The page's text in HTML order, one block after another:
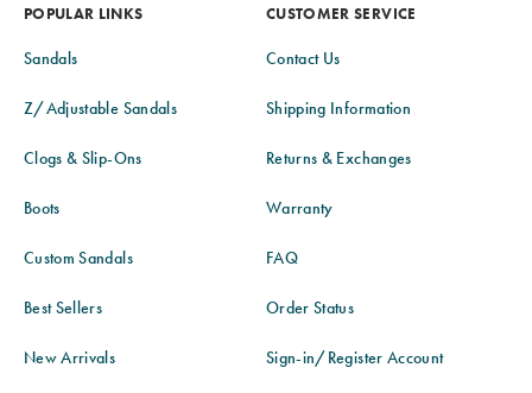
POPULAR LINKS
Sandals
Z/Adjustable Sandals
Clogs & Slip-Ons
Boots
Custom Sandals
Best Sellers
New Arrivals
CUSTOMER SERVICE
Contact Us
Shipping Information
Returns & Exchanges
Warranty
FAQ
Order Status
Sign-in/Register Account